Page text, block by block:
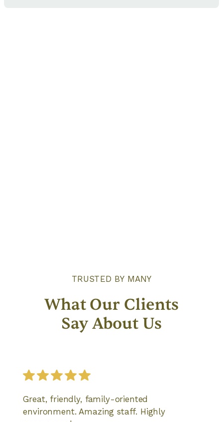
TRUSTED BY MANY
What Our Clients
Say About Us
Great, friendly, family-oriented
environment. Amazing staff. Highly